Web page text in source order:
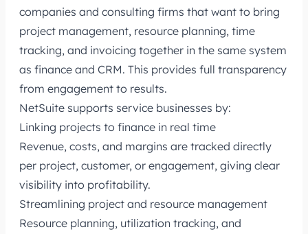
companies and consulting firms that want to bring
project management, resource planning, time
tracking, and invoicing together in the same system
as finance and CRM. This provides full transparency
from engagement to results.
NetSuite supports service businesses by:
Linking projects to finance in real time
Revenue, costs, and margins are tracked directly
per project, customer, or engagement, giving clear
visibility into profitability.
Streamlining project and resource management
Resource planning, utilization tracking, and